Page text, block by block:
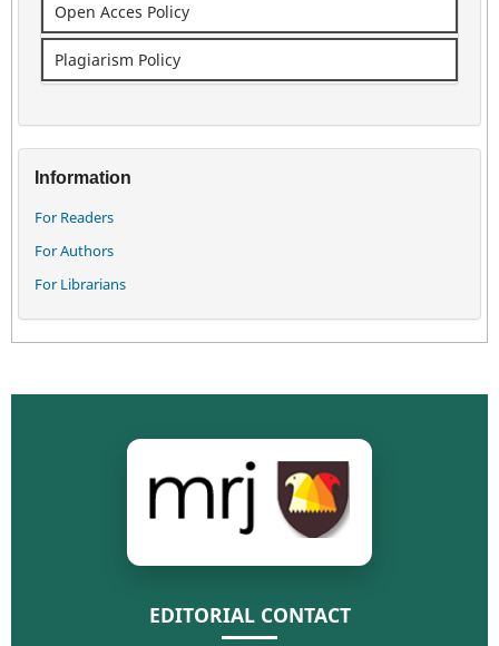
Open Acces Policy
Plagiarism Policy
Information
For Readers
For Authors
For Librarians
EDITORIAL CONTACT